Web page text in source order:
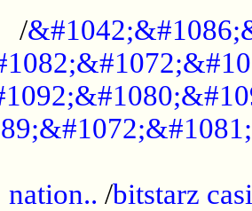
/
nation.. /bitstarz